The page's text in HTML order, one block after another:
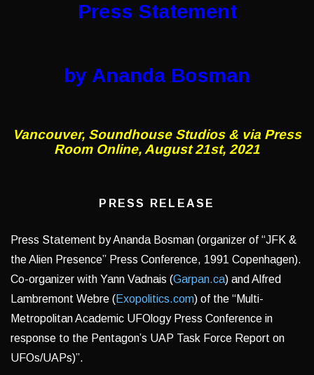
Press Statement
by Ananda Bosman
Vancouver, Soundhouse Studios & via Press
Room Online, August 21st, 2021
PRESS RELEASE
Press Statement by Ananda Bosman (organizer of “JFK &
the Alien Presence” Press Conference, 1991 Copenhagen).
Co-organizer with Yann Vadnais (Garpan.ca) and Alfred
Lambremont Webre (Exopolitics.com) of the “Multi-
Metropolitan Academic UFOlogy Press Conference in
response to the Pentagon’s UAP Task Force Report on
UFOs/UAPs)”.